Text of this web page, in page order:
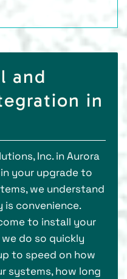
and
in
Inc. in Aurora
your upgrade to
we understand
convenience.
to install your
do so quickly
to speed on how
systems, how long